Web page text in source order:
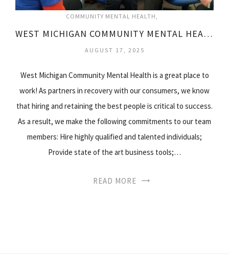
COMMUNITY MENTAL HEALTH
WEST MICHIGAN COMMUNITY MENTAL HEALTH
AUGUST 17, 2025
West Michigan Community Mental Health is a great place to
work! As partners in recovery with our consumers, we know
that hiring and retaining the best people is critical to success.
As a result, we make the following commitments to our team
members: Hire highly qualified and talented individuals;
Provide state of the art business tools;…
READ MORE